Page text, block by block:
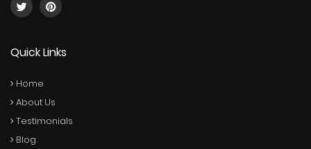
Quick Links
Home
About Us
Testimonials
Blog